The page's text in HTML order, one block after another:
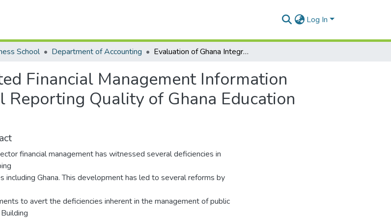
Log In
School Department of Accounting Evaluation of Ghana Integrated Financial Management Information System (GIFMIS) Of Financial Reporting Quality of Ghana Education Service
Financial Management Information
Reporting Quality of Ghana Education
financial management has witnessed several deficiencies in
including Ghana. This development has led to several reforms by
to avert the deficiencies inherent in the management of public